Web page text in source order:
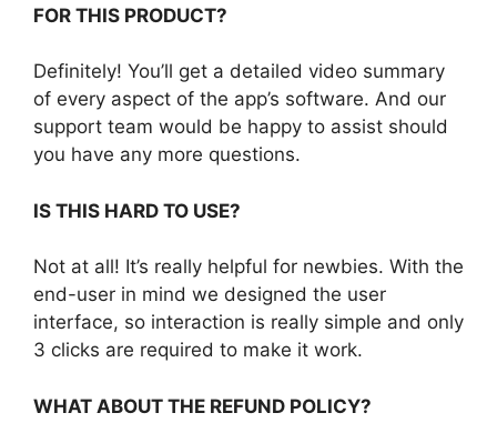
FOR THIS PRODUCT?
Definitely! You’ll get a detailed video summary
of every aspect of the app’s software. And our
support team would be happy to assist should
you have any more questions.
IS THIS HARD TO USE?
Not at all! It’s really helpful for newbies. With the
end-user in mind we designed the user
interface, so interaction is really simple and only
3 clicks are required to make it work.
WHAT ABOUT THE REFUND POLICY?